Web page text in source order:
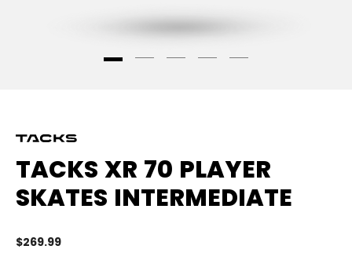
TACKS XR 70 PLAYER
SKATES INTERMEDIATE
$269.99